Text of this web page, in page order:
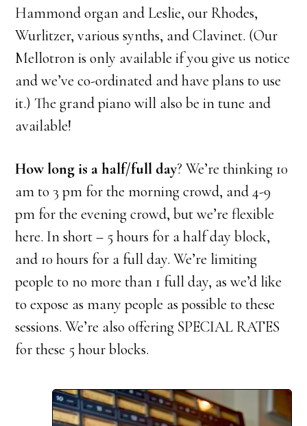
Hammond organ and Leslie, our Rhodes,
Wurlitzer, various synths, and Clavinet. (Our
Mellotron is only available if you give us notice
and we’ve co-ordinated and have plans to use
it.) The grand piano will also be in tune and
available!
How long is a half/full day? We’re thinking 10
am to 3 pm for the morning crowd, and 4-9
pm for the evening crowd, but we’re flexible
here. In short – 5 hours for a half day block,
and 10 hours for a full day. We’re limiting
people to no more than 1 full day, as we’d like
to expose as many people as possible to these
sessions. We’re also offering SPECIAL RATES
for these 5 hour blocks.